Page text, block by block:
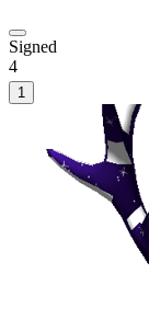
Signed
4
1